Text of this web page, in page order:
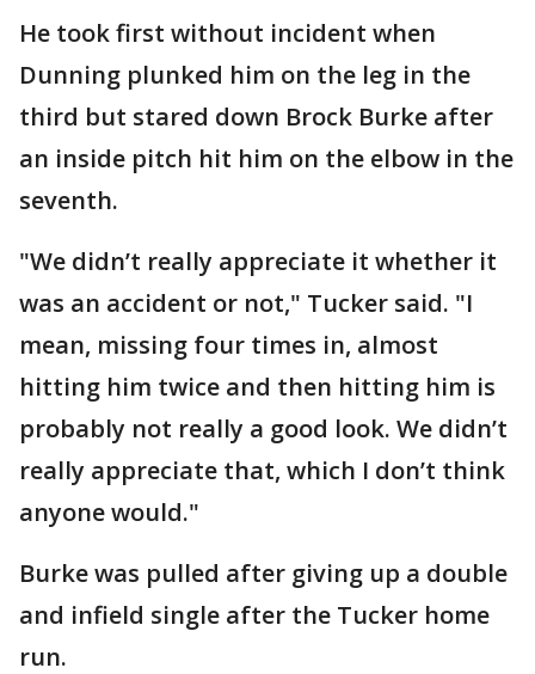
He took first without incident when
Dunning plunked him on the leg in the
third but stared down Brock Burke after
an inside pitch hit him on the elbow in the
seventh.
"We didn’t really appreciate it whether it
was an accident or not," Tucker said. "I
mean, missing four times in, almost
hitting him twice and then hitting him is
probably not really a good look. We didn’t
really appreciate that, which I don’t think
anyone would."
Burke was pulled after giving up a double
and infield single after the Tucker home
run.